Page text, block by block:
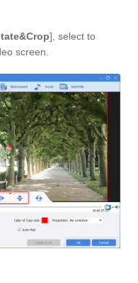
], select to
screen.